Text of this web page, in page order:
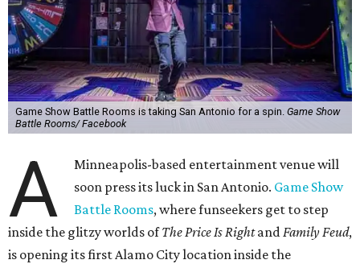
Game Show Battle Rooms is taking San Antonio for a spin. Game Show
Battle Rooms/ Facebook
A
Minneapolis-based entertainment venue will
soon press its luck in San Antonio. Game Show
Battle Rooms, where funseekers get to step
inside the glitzy worlds ofThe Price Is RightandFamily Feud,
is opening its first Alamo City location inside the